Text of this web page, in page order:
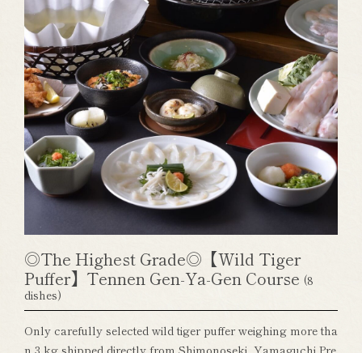
◎The Highest Grade◎【Wild Tiger
Puffer】Tennen Gen-Ya-Gen Course (8
dishes)
Only carefully selected wild tiger puffer weighing more tha